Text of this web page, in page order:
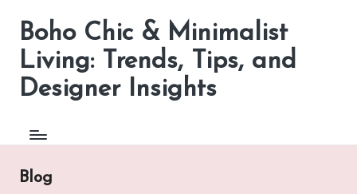
content
Boho Chic & Minimalist
Living: Trends, Tips, and
Designer Insights
Blog